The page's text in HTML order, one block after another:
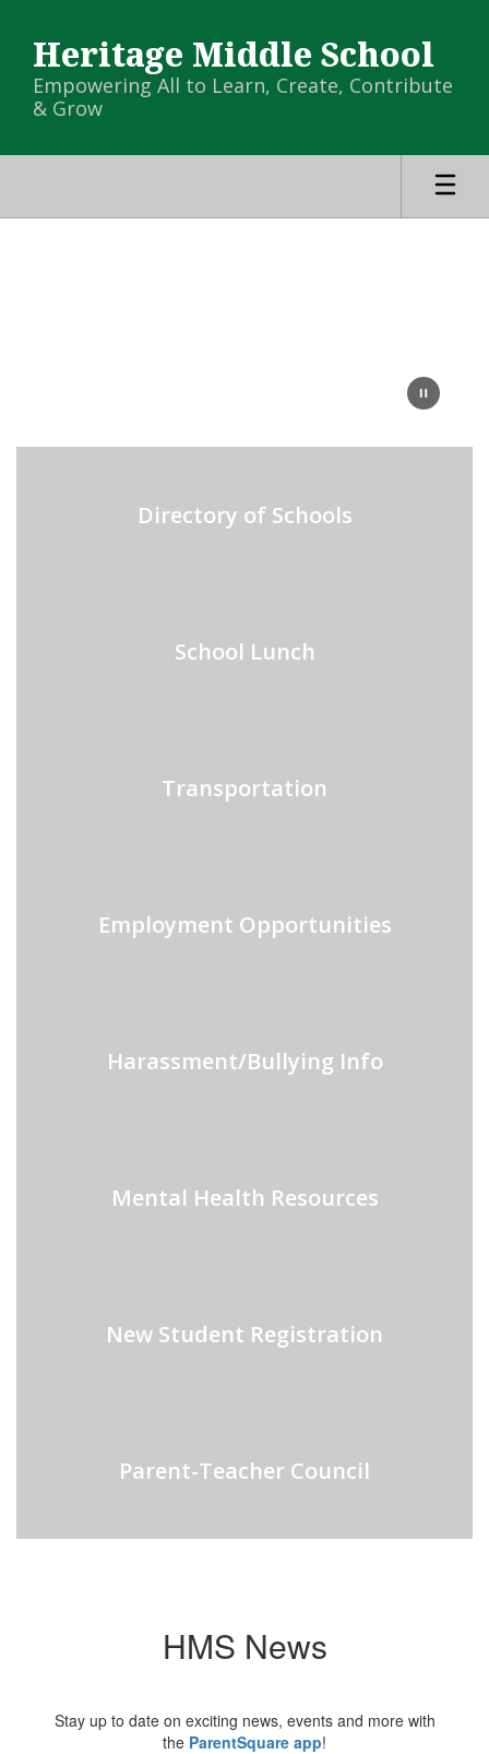
main
content
Heritage Middle School
Empowering All to Learn, Create, Contribute
& Grow
Directory of Schools
School Lunch
Transportation
Employment Opportunities
Harassment/Bullying Info
Mental Health Resources
New Student Registration
Parent-Teacher Council
HMS News
Stay up to date on exciting news, events and more with
the ParentSquare app!